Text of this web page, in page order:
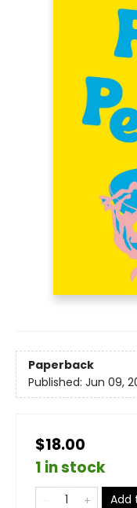
Paperback
Published: Jun 09,
$18.00
1 in stock
Add